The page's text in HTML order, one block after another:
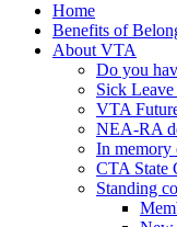
Home
Benefits of
About VTA
Do you
Sick
VTA
NEA-RA
In
CTA State
Standing